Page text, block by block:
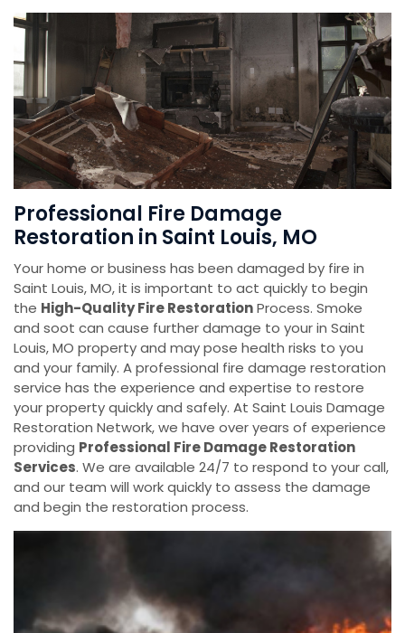
Professional Fire Damage
Restoration in Saint Louis, MO
Your home or business has been damaged by fire in
Saint Louis, MO, it is important to act quickly to begin
the High-Quality Fire RestorationProcess. Smoke
and soot can cause further damage to your in Saint
Louis, MO property and may pose health risks to you
and your family. A professional fire damage restoration
service has the experience and expertise to restore
your property quickly and safely. At Saint Louis Damage
Restoration Network, we have over years of experience
providing Professional Fire Damage Restoration
Services. We are available 24/7 to respond to your call,
and our team will work quickly to assess the damage
and begin the restoration process.